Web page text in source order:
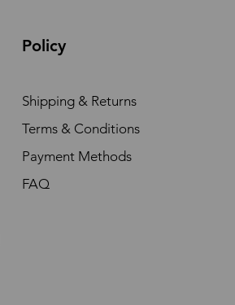
Policy
Shipping & Returns
Terms & Conditions
Payment Methods
FAQ